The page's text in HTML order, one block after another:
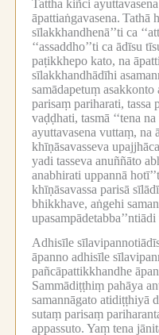
Tattha kiñci
āpattiaṅgavasena. Tathā
sīlakkhandhenā’’ti ca
‘‘assaddho’’ti ca ādīsu
paṭikkhepo kato, na
sīlakkhandhādīhi
samādapetuṃ
parisaṃ pariharati, tassa
vaḍḍhati, tasmā ‘‘tena
ayuttavasena vuttaṃ, na
khīṇāsavasseva
yadi tasseva anuññāto
anabhirati uppannā
khīṇāsavassa parisā
bhikkhave, aṅgehi
Adhisīle
āpanno adhisīle
pañcāpattikkhandhe
Sammādiṭṭhiṃ pahāya
samannāgato atidiṭṭhiyā
sutaṃ parisaṃ
appassuto. Yaṃ tena